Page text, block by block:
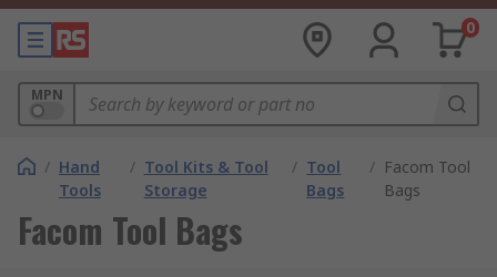
0
MPN
/ Hand
Tools
/ Tool Kits & Tool
Storage
/ Tool
Bags
/ Facom Tool
Bags
Facom Tool Bags